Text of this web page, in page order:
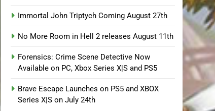
Immortal John Triptych Coming August 27th
No More Room in Hell 2 releases August 11th
Forensics: Crime Scene Detective Now
Available on PC, Xbox Series X|S and PS5
Brave Escape Launches on PS5 and XBOX
Series X|S on July 24th